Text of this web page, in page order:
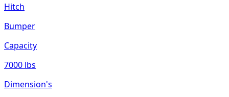
Hitch
Bumper
Capacity
7000 lbs
Dimension's